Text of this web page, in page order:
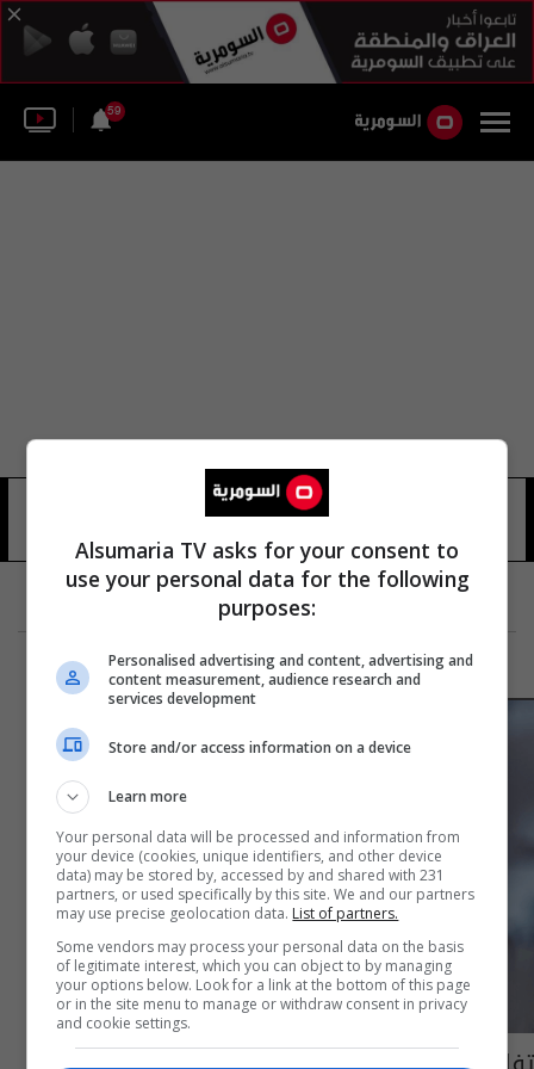
59
Alsumaria TV asks for your consent to
use your personal data for the following
purposes:
Personalised advertising and content, advertising and
content measurement, audience research and
services development
Store and/or access information on a device
Learn more
Your personal data will be processed and information from
your device (cookies, unique identifiers, and other device
data) may be stored by, accessed by and shared with 231
partners, or used specifically by this site. We and our partners
may use precise geolocation data. List of partners.
Some vendors may process your personal data on the basis
of legitimate interest, which you can object to by managing
your options below. Look for a link at the bottom of this page
or in the site menu to manage or withdraw consent in privacy
and cookie settings.